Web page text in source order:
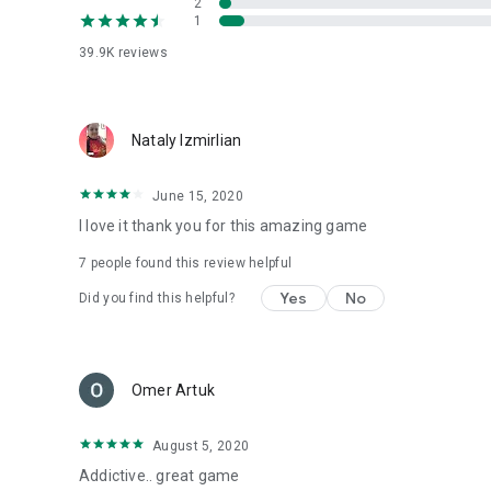
39.9K reviews
1
Nataly Izmirlian
June 15, 2020
I love it thank you for this amazing game
7 people found this review helpful
Did you find this helpful? Yes No
Omer Artuk
August 5, 2020
Addictive.. great game